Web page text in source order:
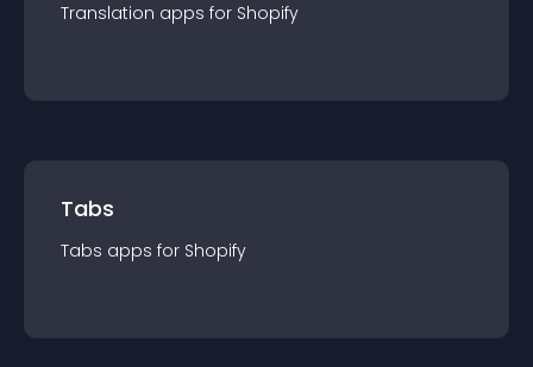
Translation apps for Shopify
Tabs
Tabs apps for Shopify